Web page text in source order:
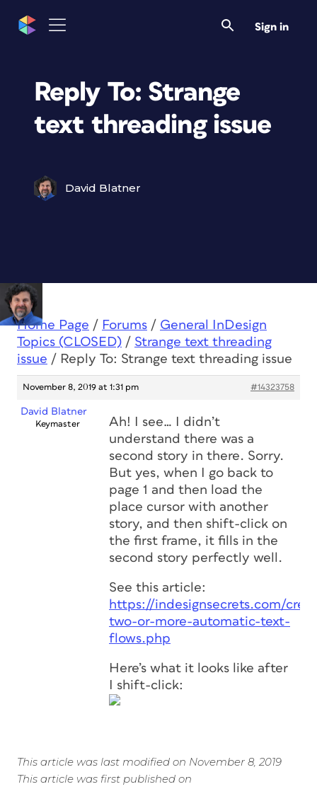
Sign in
Reply To: Strange
text threading issue
David Blatner
Home Page / Forums / General InDesign
Topics (CLOSED) / Strange text threading
issue / Reply To: Strange text threading issue
November 8, 2019 at 1:31 pm #14323758
David Blatner
Keymaster
Ah! I see… I didn’t
understand there was a
second story in there. Sorry.
But yes, when I go back to
page 1 and then load the
place cursor with another
story, and then shift-click on
the first frame, it fills in the
second story perfectly well.
See this article:
https://indesignsecrets.com/
two-or-more-automatic-text-
flows.php
Here’s what it looks like after
I shift-click:
This article was last modified on November 8, 2019
This article was first published on